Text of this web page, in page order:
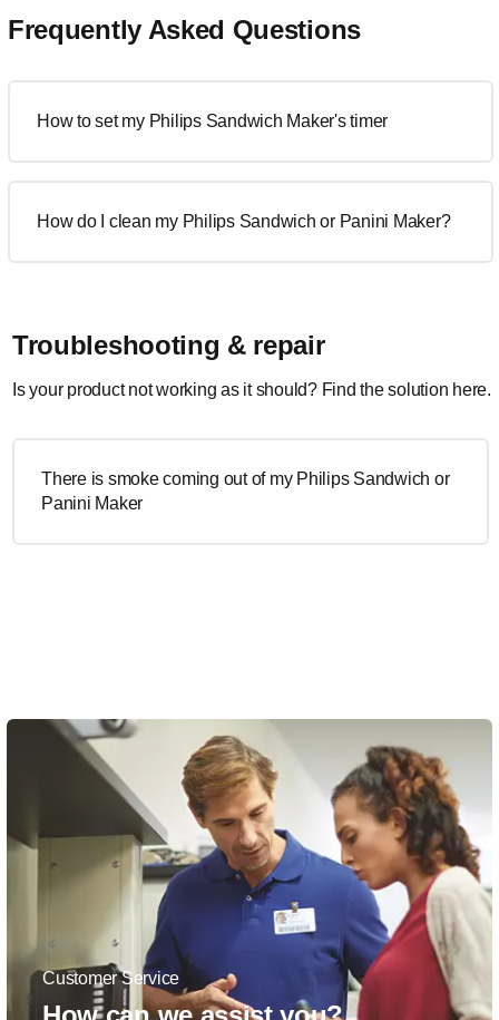
Frequently Asked Questions
How to set my Philips Sandwich Maker's timer
How do I clean my Philips Sandwich or Panini Maker?
Troubleshooting & repair
Is your product not working as it should? Find the solution here.
There is smoke coming out of my Philips Sandwich or
Panini Maker
Customer Service